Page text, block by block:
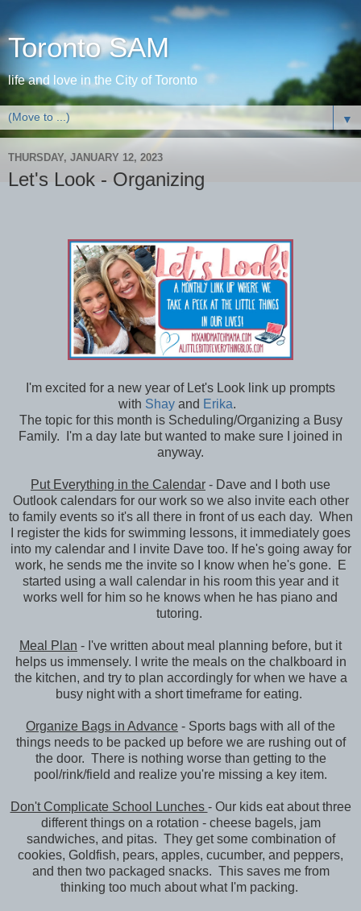
Toronto SAM
life and love in the City of Toronto
▼
THURSDAY, JANUARY 12, 2023
Let's Look - Organizing
I'm excited for a new year of Let's Look link up prompts
with Shay and Erika.
The topic for this month is Scheduling/Organizing a Busy
Family. I'm a day late but wanted to make sure I joined in
anyway.
Put Everything in the Calendar - Dave and I both use
Outlook calendars for our work so we also invite each other
to family events so it's all there in front of us each day. When
I register the kids for swimming lessons, it immediately goes
into my calendar and I invite Dave too. If he's going away for
work, he sends me the invite so I know when he's gone. E
started using a wall calendar in his room this year and it
works well for him so he knows when he has piano and
tutoring.
Meal Plan - I've written about meal planning before, but it
helps us immensely. I write the meals on the chalkboard in
the kitchen, and try to plan accordingly for when we have a
busy night with a short timeframe for eating.
Organize Bags in Advance - Sports bags with all of the
things needs to be packed up before we are rushing out of
the door. There is nothing worse than getting to the
pool/rink/field and realize you're missing a key item.
Don't Complicate School Lunches - Our kids eat about three
different things on a rotation - cheese bagels, jam
sandwiches, and pitas. They get some combination of
cookies, Goldfish, pears, apples, cucumber, and peppers,
and then two packaged snacks. This saves me from
thinking too much about what I'm packing.